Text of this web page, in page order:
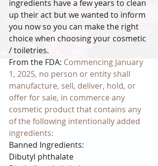
ingredients have a few years to clean
up their act but we wanted to inform
you now so you can make the right
choice when choosing your cosmetic
/ toiletries.
From the FDA: Commencing January
1, 2025, no person or entity shall
manufacture, sell, deliver, hold, or
offer for sale, in commerce any
cosmetic product that contains any
of the following intentionally added
ingredients:
Banned Ingredients:
Dibutyl phthalate